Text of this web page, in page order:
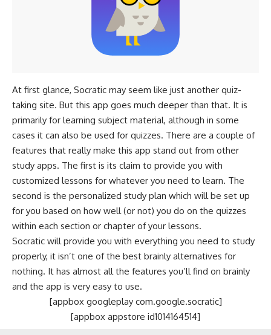
At first glance, Socratic may seem like just another quiz-
taking site. But this app goes much deeper than that. It is
primarily for learning subject material, although in some
cases it can also be used for quizzes. There are a couple of
features that really make this app stand out from other
study apps. The first is its claim to provide you with
customized lessons for whatever you need to learn. The
second is the personalized study plan which will be set up
for you based on how well (or not) you do on the quizzes
within each section or chapter of your lessons.
Socratic will provide you with everything you need to study
properly, it isn’t one of the best brainly alternatives for
nothing. It has almost all the features you’ll find on brainly
and the app is very easy to use.
[appbox googleplay com.google.socratic]
[appbox appstore id1014164514]